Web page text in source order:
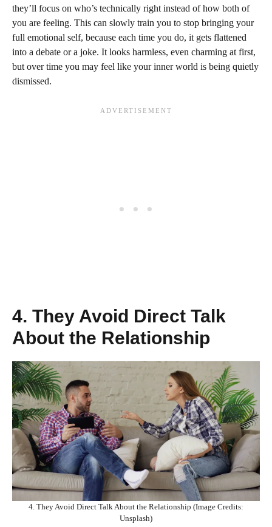
they’ll focus on who’s technically right instead of how both of
you are feeling. This can slowly train you to stop bringing your
full emotional self, because each time you do, it gets flattened
into a debate or a joke. It looks harmless, even charming at first,
but over time you may feel like your inner world is being quietly
dismissed.
4. They Avoid Direct Talk
About the Relationship
4. They Avoid Direct Talk About the Relationship (Image Credits:
Unsplash)